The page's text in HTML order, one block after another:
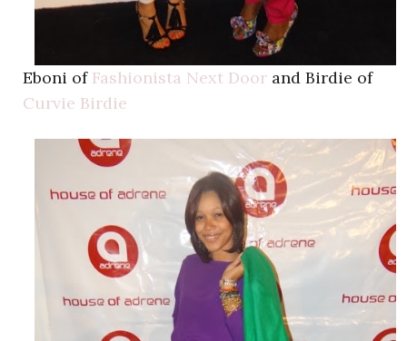
Eboni of Fashionista Next Door and Birdie of
Curvie Birdie